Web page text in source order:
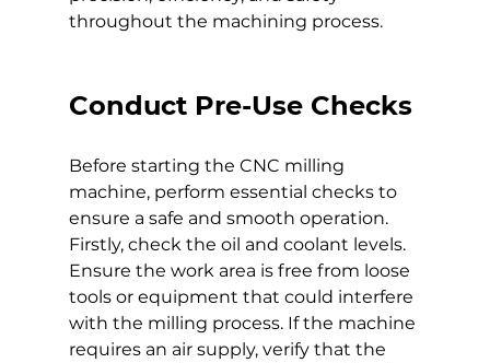
throughout the machining process.
Conduct Pre-Use Checks
Before starting the CNC milling
machine, perform essential checks to
ensure a safe and smooth operation.
Firstly, check the oil and coolant levels.
Ensure the work area is free from loose
tools or equipment that could interfere
with the milling process. If the machine
requires an air supply, verify that the